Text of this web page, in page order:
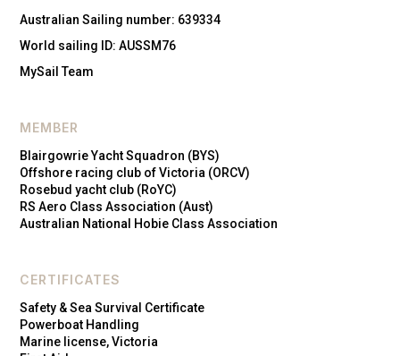
Australian Sailing number: 639334
World sailing ID: AUSSM76
MySail Team
MEMBER
Blairgowrie Yacht Squadron (BYS)
Offshore racing club of Victoria (ORCV)
Rosebud yacht club (RoYC)
RS Aero Class Association (Aust)
Australian National Hobie Class Association
CERTIFICATES
Safety & Sea Survival Certificate
Powerboat Handling
Marine license, Victoria